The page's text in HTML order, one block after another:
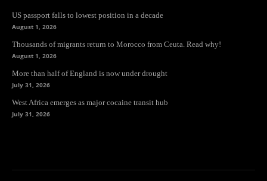
US passport falls to lowest position in a decade
August 1, 2026
Thousands of migrants return to Morocco from Ceuta. Read why!
August 1, 2026
More than half of England is now under drought
July 31, 2026
West Africa emerges as major cocaine transit hub
July 31, 2026